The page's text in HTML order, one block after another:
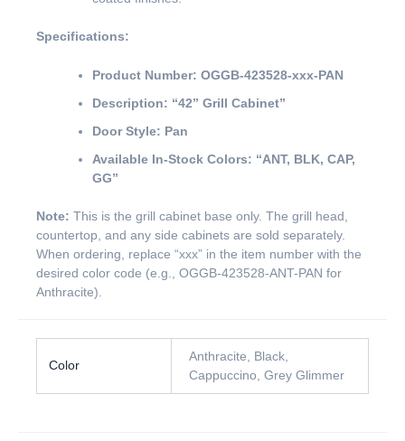
Specifications:
Product Number: OGGB-423528-xxx-PAN
Description: “42” Grill Cabinet”
Door Style: Pan
Available In-Stock Colors: “ANT, BLK, CAP,
GG”
Note: This is the grill cabinet base only. The grill head,
countertop, and any side cabinets are sold separately.
When ordering, replace “xxx” in the item number with the
desired color code (e.g., OGGB-423528-ANT-PAN for
Anthracite).
Color
Anthracite, Black,
Cappuccino, Grey Glimmer